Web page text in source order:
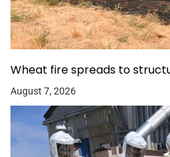
Wheat fire spreads to
August 7, 2026